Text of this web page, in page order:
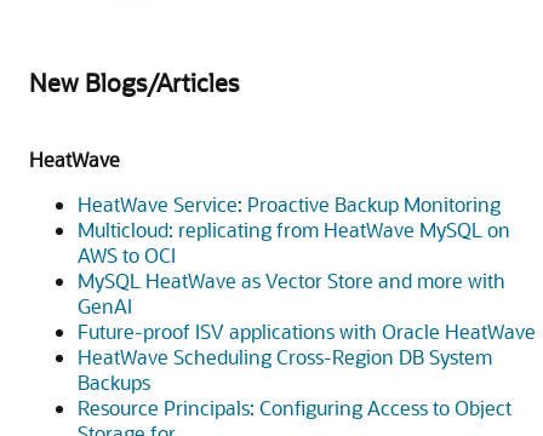
New Blogs/Articles
HeatWave
HeatWave Service: Proactive Backup Monitoring
Multicloud: replicating from HeatWave MySQL on
AWS to OCI
MySQL HeatWave as Vector Store and more with
GenAI
Future-proof ISV applications with Oracle HeatWave
HeatWave Scheduling Cross-Region DB System
Backups
Resource Principals: Configuring Access to Object